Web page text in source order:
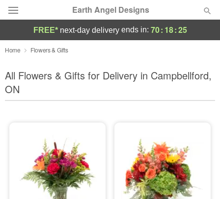
Earth Angel Designs
Deal of the Day
Summer Featured
Occasions
Sympathy and Funeral
Flowers, Plants & Gifts
FREE* next-day deliveryends in: 70: 18:23
Home Flowers & Gifts
All Flowers & Gifts for Delivery in Campbellford,
ON